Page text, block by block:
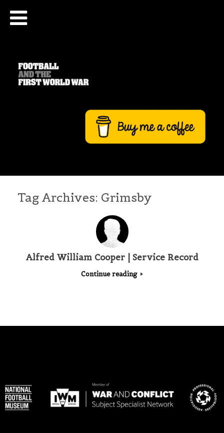
Tag Archives: Grimsby
Alfred William Cooper | Service Record
Continue reading